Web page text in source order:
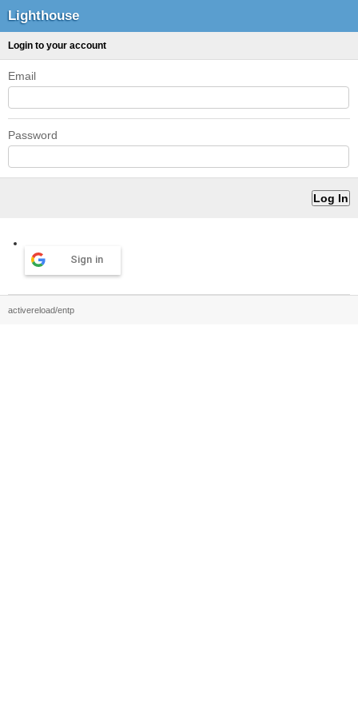
Lighthouse
Login to your account
Email
Password
Sign in
activereload/entp